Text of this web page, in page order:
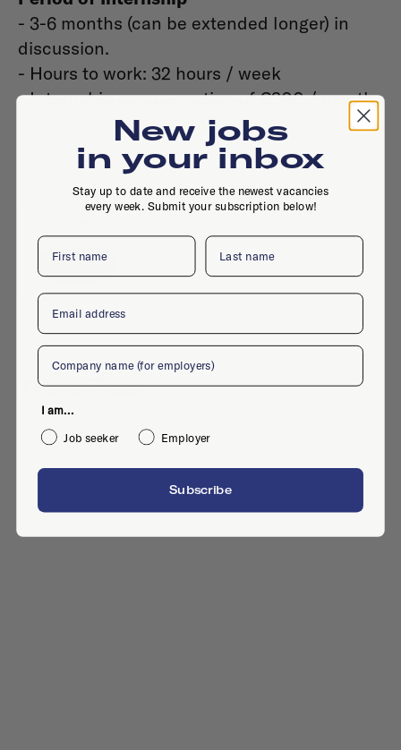
- 3-6 months (can be extended longer) in
discussion.
- Hours to work: 32 hours / week
- Internship compensation of €300 / month
Website
The office
New jobs
in your inbox
Stay up to date and receive the newest vacancies
every week. Submit your subscription below!
First name Last name
Email
Company
I am...
Job seeker
Employer
Subscribe